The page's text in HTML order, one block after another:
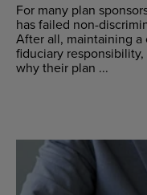
For many plan
has failed non-
After all, maintaining
fiduciary
why their plan ...